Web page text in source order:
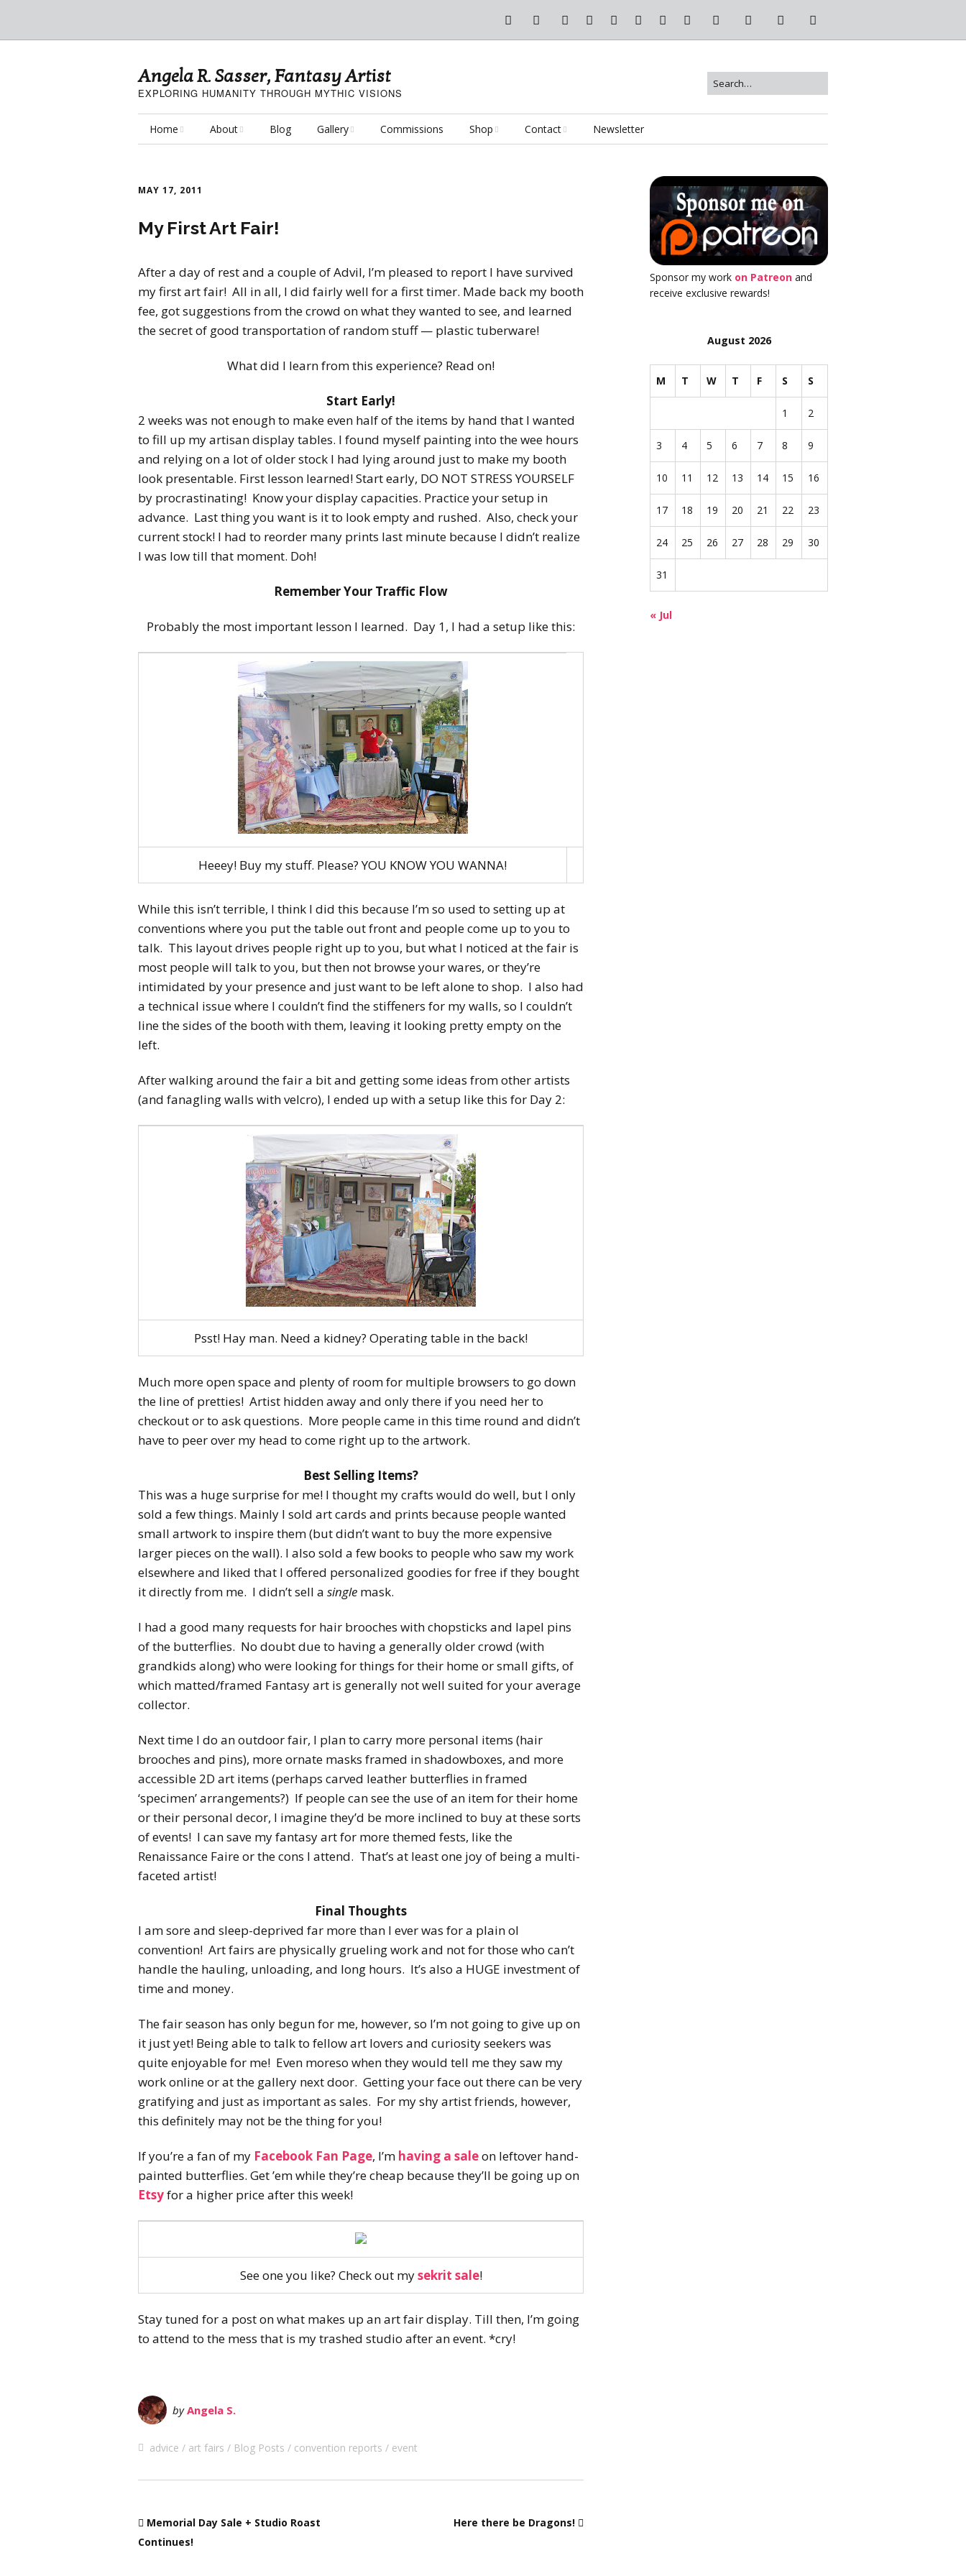
Angela R. Sasser, Fantasy Artist
EXPLORING HUMANITY THROUGH MYTHIC VISIONS
Home
My Art Resources
My Artisan Crafts
About Blog Gallery
Kushiel Concepts
Song of Exile
The Uncrucified
Art Challenges
Exalted Art Challenge
2020
Exalted Art Challenge
2022
Monster Girls 2015
By Theme
Desert Fantasy
Mythology
Commissions Shop
Tutorials and Resources
Contact Newsletter
MAY 17, 2011
My First Art Fair!
After a day of rest and a couple of Advil, I’m pleased to report I have survived
my first art fair! All in all, I did fairly well for a first timer. Made back my booth
fee, got suggestions from the crowd on what they wanted to see, and learned
the secret of good transportation of random stuff — plastic tuberware!
What did I learn from this experience? Read on!
Start Early!
2 weeks was not enough to make even half of the items by hand that I wanted
to fill up my artisan display tables. I found myself painting into the wee hours
and relying on a lot of older stock I had lying around just to make my booth
look presentable. First lesson learned! Start early, DO NOT STRESS YOURSELF
by procrastinating! Know your display capacities. Practice your setup in
advance. Last thing you want is it to look empty and rushed. Also, check your
current stock! I had to reorder many prints last minute because I didn’t realize
I was low till that moment. Doh!
Remember Your Traffic Flow
Probably the most important lesson I learned. Day 1, I had a setup like this:
Heeey! Buy my stuff. Please? YOU KNOW YOU WANNA!
While this isn’t terrible, I think I did this because I’m so used to setting up at
conventions where you put the table out front and people come up to you to
talk. This layout drives people right up to you, but what I noticed at the fair is
most people will talk to you, but then not browse your wares, or they’re
intimidated by your presence and just want to be left alone to shop. I also had
a technical issue where I couldn’t find the stiffeners for my walls, so I couldn’t
line the sides of the booth with them, leaving it looking pretty empty on the
left.
After walking around the fair a bit and getting some ideas from other artists
(and fanagling walls with velcro), I ended up with a setup like this for Day 2:
Psst! Hay man. Need a kidney? Operating table in the back!
Much more open space and plenty of room for multiple browsers to go down
the line of pretties! Artist hidden away and only there if you need her to
checkout or to ask questions. More people came in this time round and didn’t
have to peer over my head to come right up to the artwork.
Best Selling Items?
This was a huge surprise for me! I thought my crafts would do well, but I only
sold a few things. Mainly I sold art cards and prints because people wanted
small artwork to inspire them (but didn’t want to buy the more expensive
larger pieces on the wall). I also sold a few books to people who saw my work
elsewhere and liked that I offered personalized goodies for free if they bought
it directly from me. I didn’t sell a single mask.
I had a good many requests for hair brooches with chopsticks and lapel pins
of the butterflies. No doubt due to having a generally older crowd (with
grandkids along) who were looking for things for their home or small gifts, of
which matted/framed Fantasy art is generally not well suited for your average
collector.
Next time I do an outdoor fair, I plan to carry more personal items (hair
brooches and pins), more ornate masks framed in shadowboxes, and more
accessible 2D art items (perhaps carved leather butterflies in framed
‘specimen’ arrangements?) If people can see the use of an item for their home
or their personal decor, I imagine they’d be more inclined to buy at these sorts
of events! I can save my fantasy art for more themed fests, like the
Renaissance Faire or the cons I attend. That’s at least one joy of being a multi-
faceted artist!
Final Thoughts
I am sore and sleep-deprived far more than I ever was for a plain ol
convention! Art fairs are physically grueling work and not for those who can’t
handle the hauling, unloading, and long hours. It’s also a HUGE investment of
time and money.
The fair season has only begun for me, however, so I’m not going to give up on
it just yet! Being able to talk to fellow art lovers and curiosity seekers was
quite enjoyable for me! Even moreso when they would tell me they saw my
work online or at the gallery next door. Getting your face out there can be very
gratifying and just as important as sales. For my shy artist friends, however,
this definitely may not be the thing for you!
If you’re a fan of my Facebook Fan Page, I’m having a saleon leftover hand-
painted butterflies. Get ’em while they’re cheap because they’ll be going up on
Etsyfor a higher price after this week!
See one you like? Check out mysekrit sale!
Stay tuned for a post on what makes up an art fair display. Till then, I’m going
to attend to the mess that is my trashed studio after an event. *cry!
byAngela S.
advice art fairs Blog Posts convention reports event
Memorial Day Sale + Studio Roast
Continues!
Here there be Dragons!
Sponsor my work on Patreon and
receive exclusive rewards!
August 2026
M T W T F S S
1 2
3 4 5 6 7 8 9
10 11 12 13 14 15 16
17 18 19 20 21 22 23
24 25 26 27 28 29 30
31
« Jul